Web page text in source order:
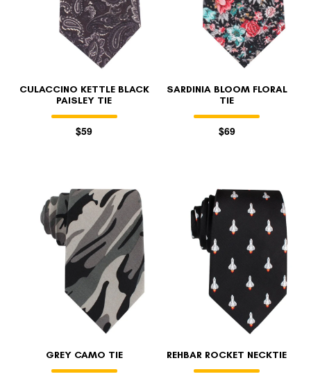
CULACCINO KETTLE BLACK
PAISLEY TIE
$59
SARDINIA BLOOM FLORAL
TIE
$69
GREY CAMO TIE REHBAR ROCKET NECKTIE